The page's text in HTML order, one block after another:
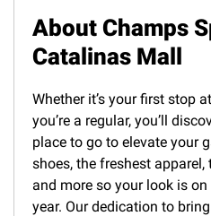
About Champs
Catalinas Mall
Whether it’s your first stop
you’re a regular, you’ll
place to go to elevate your
shoes, the freshest
and more so your look is
year. Our dedication to